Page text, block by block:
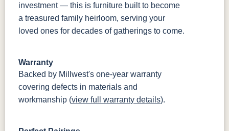
investment — this is furniture built to become
a treasured family heirloom, serving your
loved ones for decades of gatherings to come.
Warranty
Backed by Millwest's one-year warranty
covering defects in materials and
workmanship (view full warranty details).